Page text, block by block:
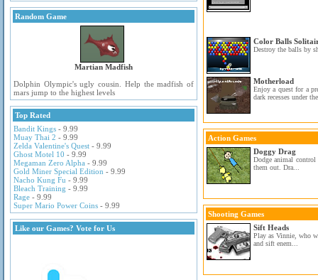
Random Game
Martian Madfish
Dolphin Olympic's ugly cousin. Help the madfish of
mars jump to the highest levels
Top Rated
Bandit Kings - 9.99
Muay Thai 2 - 9.99
Zelda Valentine's Quest - 9.99
Ghost Motel 10 - 9.99
Megaman Zero Alpha - 9.99
Gold Miner Special Edition - 9.99
Nacho Kung Fu - 9.99
Bleach Training - 9.99
Rage - 9.99
Super Mario Power Coins - 9.99
Like our Games? Vote for Us
Color Balls
Destroy the balls by
Motherload
Enjoy a quest for a
dark recesses under
Action Games
Doggy Drag
Dodge animal
them out. Dra...
Shooting Games
Sift Heads
Play as Vinnie, who
and sift enem...